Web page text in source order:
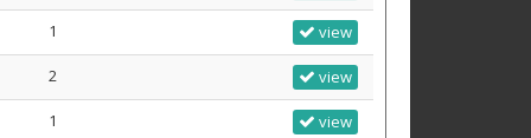
1 view
2 view
1 view